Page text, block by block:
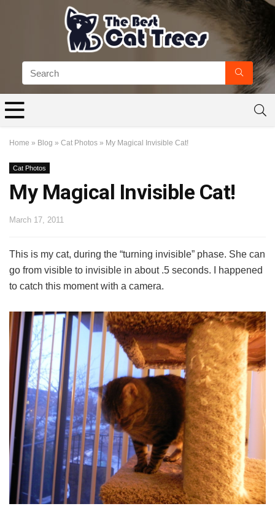
Home » Blog » Cat Photos » My Magical Invisible Cat!
Cat Photos
My Magical Invisible Cat!
March 17, 2011
This is my cat, during the “turning invisible” phase. She can
go from visible to invisible in about .5 seconds. I happened
to catch this moment with a camera.